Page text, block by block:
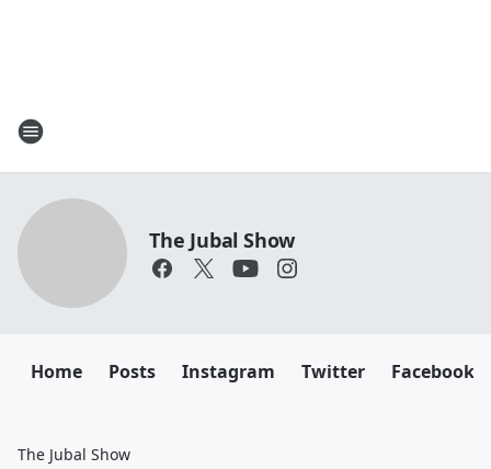
The Jubal Show
Home Posts Instagram Twitter Facebook
The Jubal Show